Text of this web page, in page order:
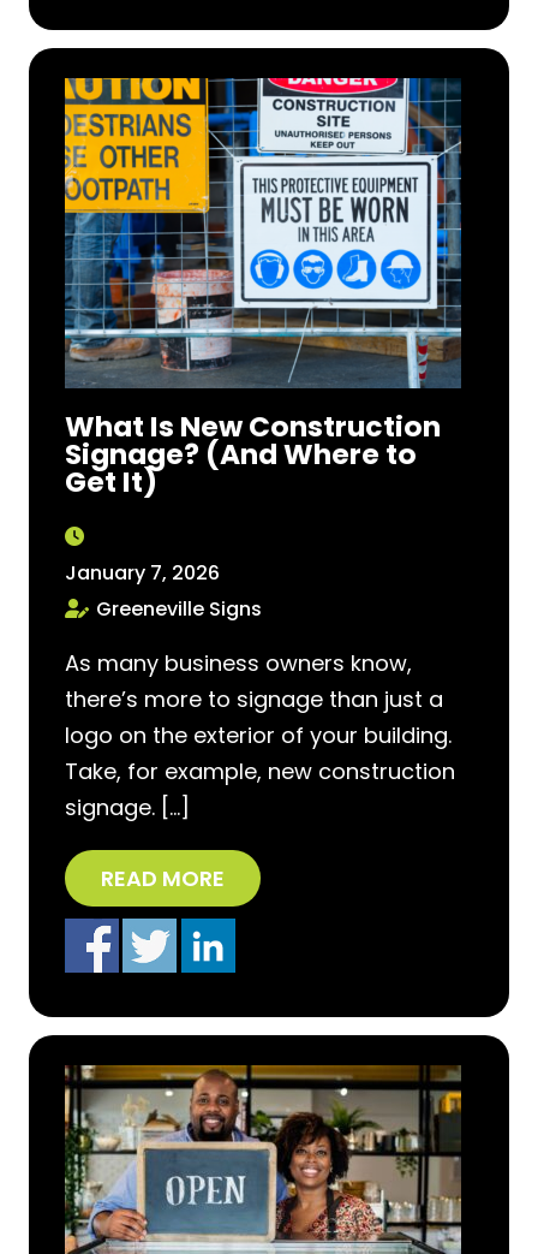
What Is New Construction
Signage? (And Where to
Get It)
January 7, 2026
Greeneville Signs
As many business owners know,
there’s more to signage than just a
logo on the exterior of your building.
Take, for example, new construction
signage. […]
READ MORE